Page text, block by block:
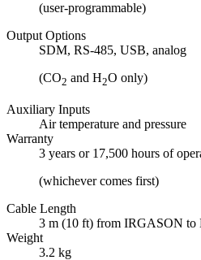
(user-programmable)
Output Options
SDM, RS-485, USB, analog
(CO2 and H2O only)
Auxiliary Inputs
Air temperature and pressure
Warranty
3 years or 17,500 hours of
(whichever comes first)
Cable Length
3 m (10 ft) from IRGASON to
Weight
3.2 kg